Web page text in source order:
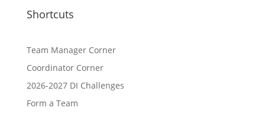
Shortcuts
Team Manager Corner
Coordinator Corner
2026-2027 DI Challenges
Form a Team